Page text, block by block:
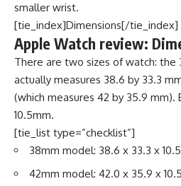
smaller wrist.
[tie_index]Dimensions[/tie_index]
Apple Watch review:
There are two sizes of watch: the
actually measures 38.6 by 33.3
(which measures 42 by 35.9 mm).
10.5mm.
[tie_list type=”checklist”]
38mm model: 38.6 x 33.3 x
42mm model: 42.0 x 35.9 x